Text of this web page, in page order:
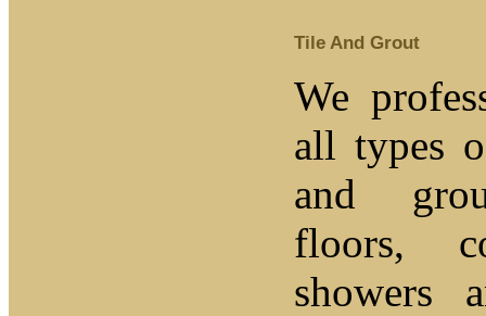
Tile And Grout
We
all types
and
floors,
showers